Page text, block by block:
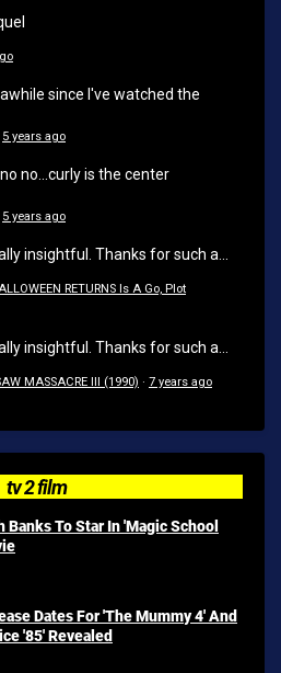
since I've watched the
5 years ago
no...curly is the center
5 years ago
insightful. Thanks for such a...
RETURNS Is A Go, Plot
insightful. Thanks for such a...
MASSACRE III (1990) · 7 years ago
tv 2 film
Banks To Star In 'Magic School
Dates For 'The Mummy 4' And
'85' Revealed